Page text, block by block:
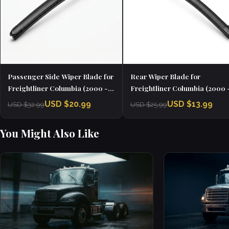
Passenger Side Wiper Blade for
Freightliner Columbia (2000 -
USD $32.99USD $20.99
Rear Wiper Blade for
Freightliner Columbia (2000
USD $25.99USD $13.99
You Might Also Like